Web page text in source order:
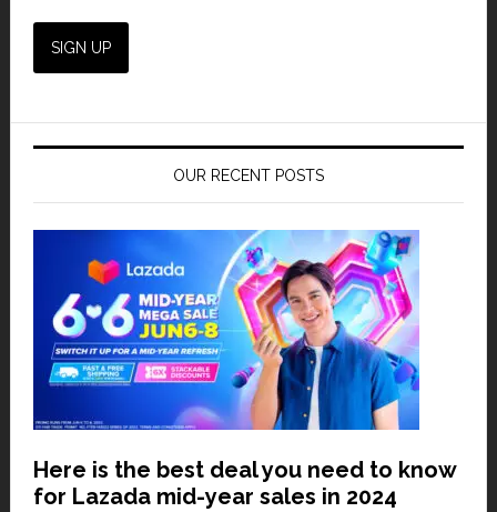
OUR RECENT POSTS
Here is the best deal you need to know
for Lazada mid-year sales in 2024